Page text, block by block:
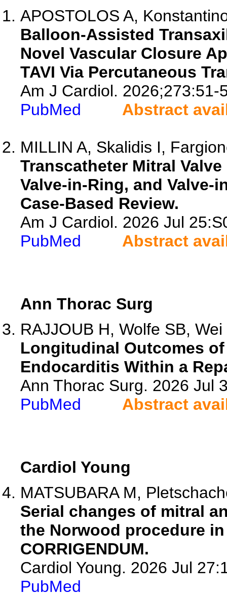
APOSTOLOS A,
Balloon-Assisted
Novel Vascular Closure
TAVI Via Percutaneous
Am J Cardiol. 2026;273:51-
PubMed
Abstract
MILLIN A, Skalidis I,
Transcatheter Mitral
Valve-in-Ring, and
Case-Based Review.
Am J Cardiol. 2026 Jul
PubMed
Abstract
Ann Thorac Surg
RAJJOUB H, Wolfe SB,
Longitudinal Outcomes
Endocarditis Within a
Ann Thorac Surg. 2026 Jul
PubMed
Abstract
Cardiol Young
MATSUBARA M,
Serial changes of mitral
the Norwood procedure
CORRIGENDUM.
Cardiol Young. 2026 Jul
PubMed